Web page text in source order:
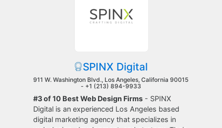
SPINX Digital
911 W. Washington Blvd., Los Angeles, California 90015
- +1 (213) 894-9933
#3 of 10 Best Web Design Firms - SPINX
Digital is an experienced Los Angeles based
digital marketing agency that specializes in